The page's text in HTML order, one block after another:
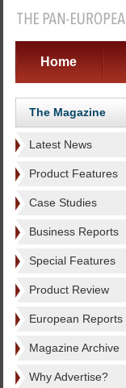
Home
The Magazine
Latest News
Product Features
Case Studies
Business Reports
Special Features
Product Review
European Reports
Magazine Archive
Why Advertise?